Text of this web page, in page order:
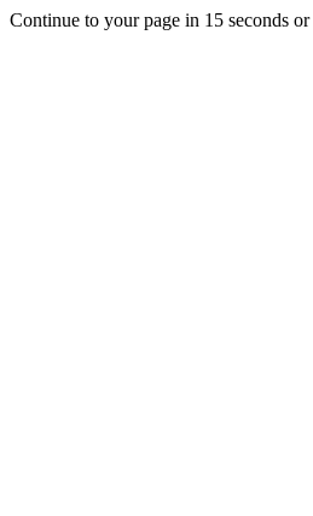
Continue to your page in 15 seconds or